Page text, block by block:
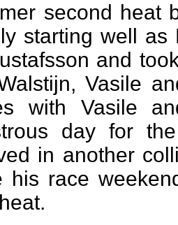
second heat
starting well
and
Vasile
with Vasile
day for
in another
his race